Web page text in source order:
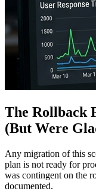
The Rollback
(But Were
Any migration of this
plan is not ready for
was contingent on the
documented.